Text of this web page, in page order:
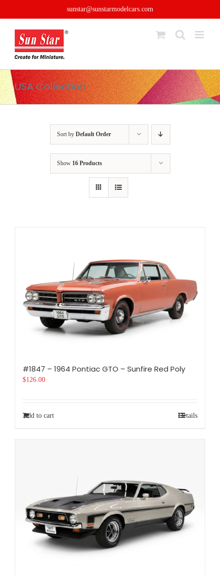
sunstar@sunstarmodelcars.com
USA Collection
Sort by Default Order
Show 16 Products
#1847 – 1964 Pontiac GTO – Sunfire Red Poly
$126.00
Add to cart Details